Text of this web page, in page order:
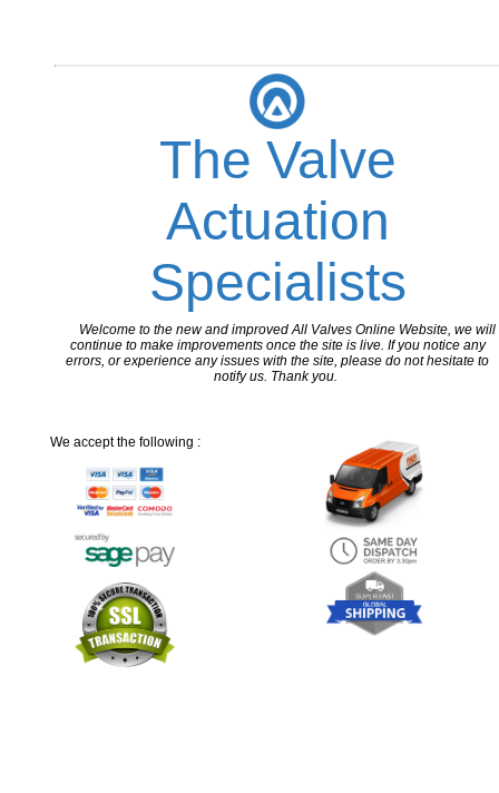
The Valve
Actuation
Specialists
Welcome to the new and improved All Valves Online Website, we will
continue to make improvements once the site is live. If you notice any
errors, or experience any issues with the site, please do not hesitate to
notify us. Thank you.
We accept the following :